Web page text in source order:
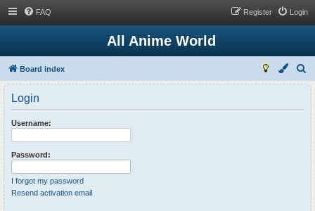
FAQ Login
Register
All Anime World
Board index
e
a
c
h
Login
Username:
Password:
I forgot my password
Resend activation email